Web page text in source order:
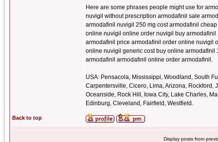
Here are some phrases people might use for
nuvigil without prescription armodafinil sale
armodafinil nuvigil 250 mg cost armodafinil
online nuvigil online order nuvigil buy
armodafinil price armodafinil order online nuvigil
online nuvigil generic cost buy online
armodafinil armodafinil online order armodafinil.
USA: Pensacola, Mississippi, Woodland, South
Carpentersville, Cicero, Lima, Arizona, Rockford,
Oceanside, Rock Hill, Iowa City, Lake Charles,
Edinburg, Cleveland, Fairfield, Westfield.
Back to top
Display posts from